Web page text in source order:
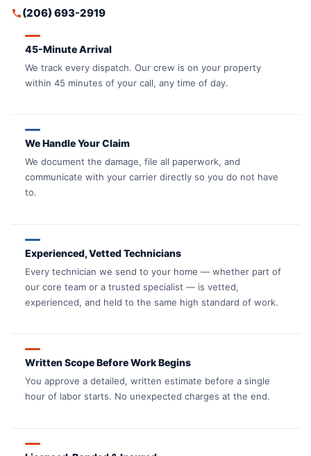
(206) 693-2919
45-Minute Arrival
We track every dispatch. Our crew is on your property
within 45 minutes of your call, any time of day.
We Handle Your Claim
We document the damage, file all paperwork, and
communicate with your carrier directly so you do not have
to.
Experienced, Vetted Technicians
Every technician we send to your home — whether part of
our core team or a trusted specialist — is vetted,
experienced, and held to the same high standard of work.
Written Scope Before Work Begins
You approve a detailed, written estimate before a single
hour of labor starts. No unexpected charges at the end.